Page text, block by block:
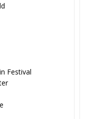
Festival